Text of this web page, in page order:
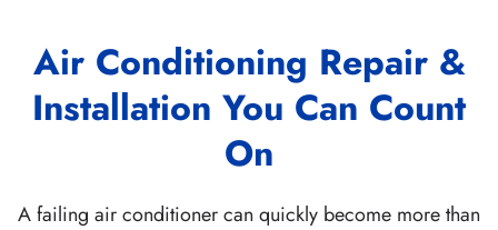
Air Conditioning Repair &
Installation You Can Count
On
A failing air conditioner can quickly become more than